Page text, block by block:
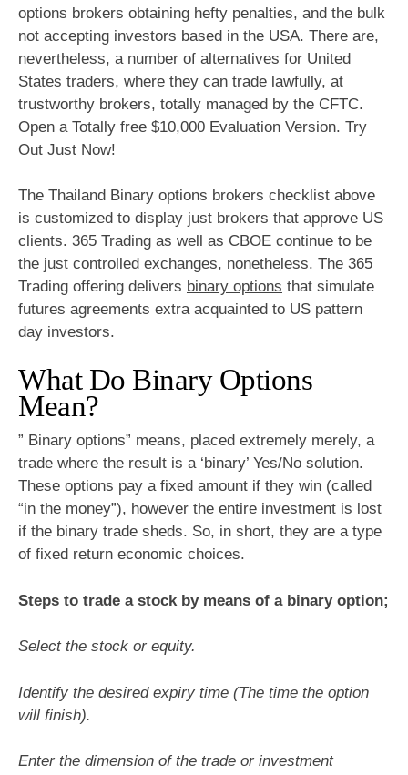
options brokers obtaining hefty penalties, and the bulk
not accepting investors based in the USA. There are,
nevertheless, a number of alternatives for United
States traders, where they can trade lawfully, at
trustworthy brokers, totally managed by the CFTC.
Open a Totally free $10,000 Evaluation Version. Try
Out Just Now!
The Thailand Binary options brokers checklist above
is customized to display just brokers that approve US
clients. 365 Trading as well as CBOE continue to be
the just controlled exchanges, nonetheless. The 365
Trading offering delivers binary options that simulate
futures agreements extra acquainted to US pattern
day investors.
What Do Binary Options
Mean?
” Binary options” means, placed extremely merely, a
trade where the result is a ‘binary’ Yes/No solution.
These options pay a fixed amount if they win (called
“in the money”), however the entire investment is lost
if the binary trade sheds. So, in short, they are a type
of fixed return economic choices.
Steps to trade a stock by means of a binary option;
Select the stock or equity.
Identify the desired expiry time (The time the option
will finish).
Enter the dimension of the trade or investment